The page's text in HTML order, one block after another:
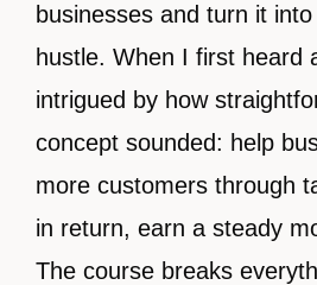
businesses and turn it
hustle. When I first heard
intrigued by how
concept sounded: help
more customers through
in return, earn a steady
The course breaks